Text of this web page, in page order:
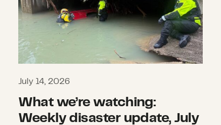
July 14, 2026
What we’re watching:
Weekly disaster update, July